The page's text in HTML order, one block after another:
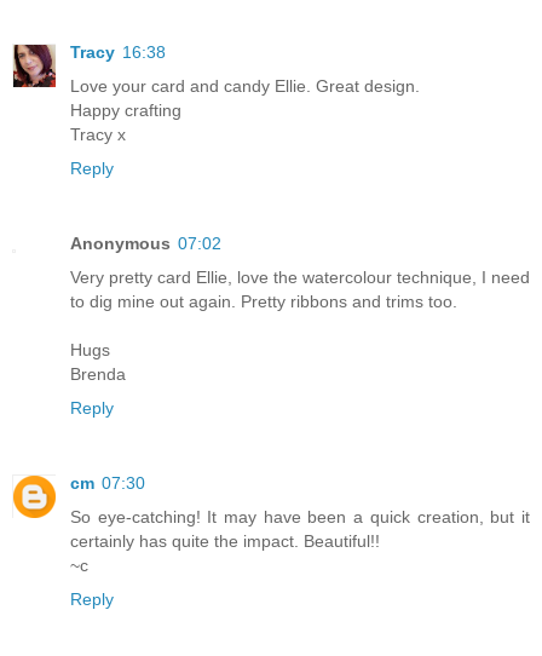
Tracy 16:38
Love your card and candy Ellie. Great design.
Happy crafting
Tracy x
Reply
Anonymous 07:02
Very pretty card Ellie, love the watercolour technique, I need
to dig mine out again. Pretty ribbons and trims too.
Hugs
Brenda
Reply
cm 07:30
So eye-catching! It may have been a quick creation, but it
certainly has quite the impact. Beautiful!!
~c
Reply